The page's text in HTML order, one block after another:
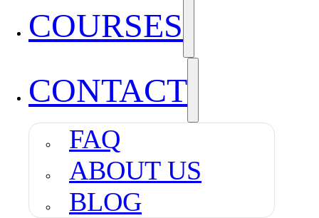
COURSES
CONTACT
FAQ
ABOUT US
BLOG